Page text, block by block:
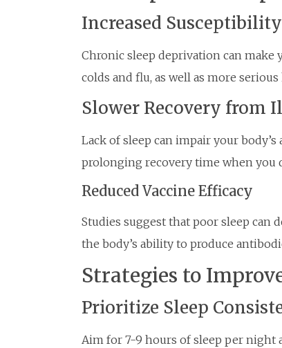
Increased
Chronic sleep deprivation can
colds and flu, as well as more
Slower Recovery from
Lack of sleep can impair your
prolonging recovery time when you
Reduced Vaccine Efficacy
Studies suggest that poor sleep can
the body’s ability to produce
Strategies to
Prioritize Sleep
Aim for 7-9 hours of sleep per night